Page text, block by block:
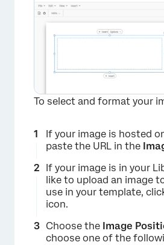
To select and format your
If your image is hosted
paste the URL in the
If your image is in your
like to upload an image
use in your template,
icon.
Choose the Image
choose one of the